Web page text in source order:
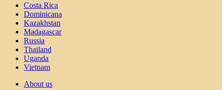
Costa Rica
Dominicana
Kazakhstan
Madagascar
Russia
Thailand
Uganda
Vietnam
About us